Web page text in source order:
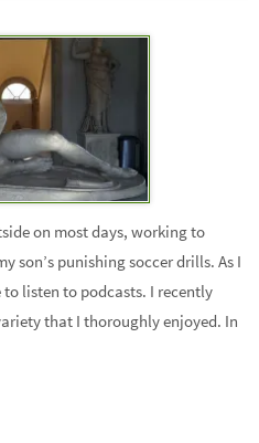
on most days, working to
son’s punishing soccer drills. As I
listen to podcasts. I recently
that I thoroughly enjoyed. In